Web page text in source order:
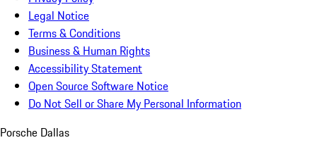
Legal Notice
Terms & Conditions
Business & Human Rights
Accessibility Statement
Open Source Software Notice
Do Not Sell or Share My Personal Information
Porsche Dallas